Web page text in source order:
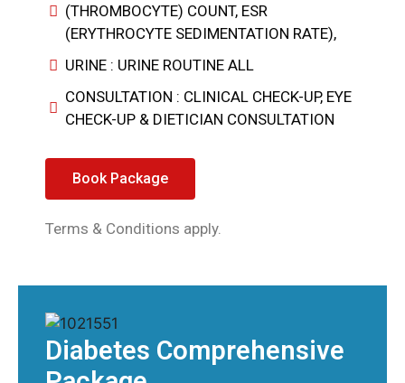
(THROMBOCYTE) COUNT, ESR
(ERYTHROCYTE SEDIMENTATION RATE),
URINE : URINE ROUTINE ALL
CONSULTATION : CLINICAL CHECK-UP, EYE
CHECK-UP & DIETICIAN CONSULTATION
Book Package
Terms & Conditions apply.
Diabetes Comprehensive